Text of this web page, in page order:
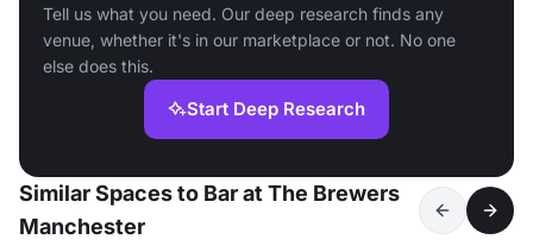
Tell us what you need. Our deep research finds any
venue, whether it's in our marketplace or not. No one
else does this.
Start Deep Research
Similar Spaces to Bar at The Brewers
Manchester